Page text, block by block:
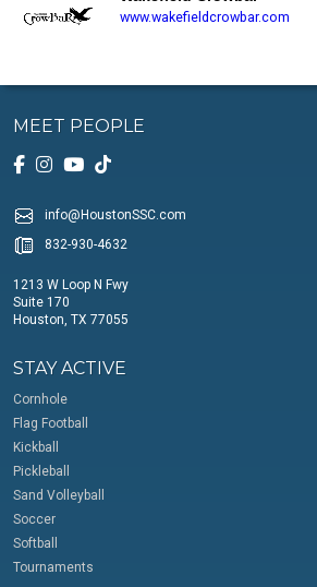
www.wakefieldcrowbar.com
MEET PEOPLE
info@HoustonSSC.com
832-930-4632
1213 W Loop N Fwy
Suite 170
Houston, TX 77055
STAY ACTIVE
Cornhole
Flag Football
Kickball
Pickleball
Sand Volleyball
Soccer
Softball
Tournaments